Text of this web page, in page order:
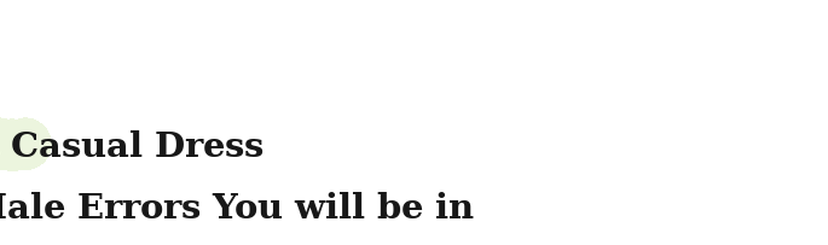
Dress
Errors You will be in